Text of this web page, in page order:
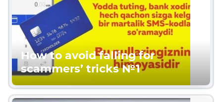
How to avoid falling for
scammers’ tricks №1